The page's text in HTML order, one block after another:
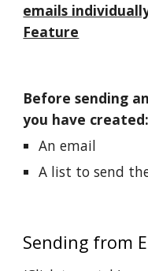
emails
Feature
Before sending
you have created:
An email
A list to send
Sending from